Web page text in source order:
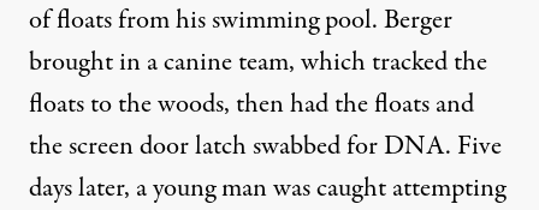
of floats from his swimming pool. Berger
brought in a canine team, which tracked the
floats to the woods, then had the floats and
the screen door latch swabbed for DNA. Five
days later, a young man was caught attempting